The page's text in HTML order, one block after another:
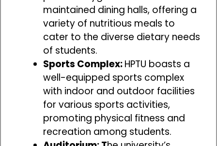
maintained dining halls, offering a
variety of nutritious meals to
cater to the diverse dietary needs
of students.
Sports Complex:HPTU boasts a
well-equipped sports complex
with indoor and outdoor facilities
for various sports activities,
promoting physical fitness and
recreation among students.